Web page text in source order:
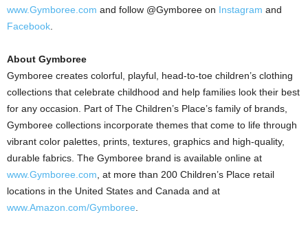
www.Gymboree.com and follow @Gymboree on Instagram and
Facebook.
About Gymboree
Gymboree creates colorful, playful, head-to-toe children’s clothing
collections that celebrate childhood and help families look their best
for any occasion. Part of The Children’s Place’s family of brands,
Gymboree collections incorporate themes that come to life through
vibrant color palettes, prints, textures, graphics and high-quality,
durable fabrics. The Gymboree brand is available online at
www.Gymboree.com, at more than 200 Children’s Place retail
locations in the United States and Canada and at
www.Amazon.com/Gymboree.